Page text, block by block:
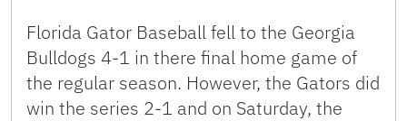
Florida Gator Baseball fell to the Georgia
Bulldogs 4-1 in there final home game of
the regular season. However, the Gators did
win the series 2-1 and on Saturday, the